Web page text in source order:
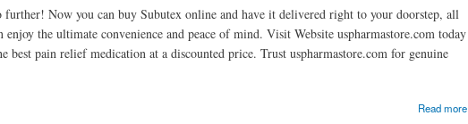
Now you can buy Subutex online and have it delivered right to your doorstep, all
the ultimate convenience and peace of mind. Visit Website uspharmastore.com today
pain relief medication at a discounted price. Trust uspharmastore.com for genuine
Read more